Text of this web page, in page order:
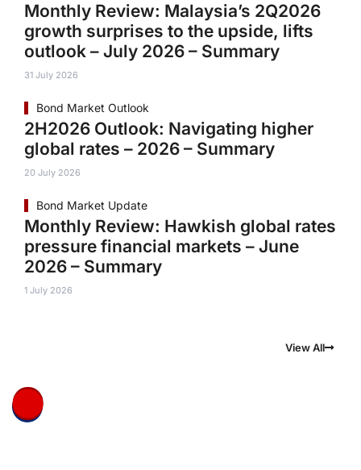
Monthly Review: Malaysia’s 2Q2026
growth surprises to the upside, lifts
outlook – July 2026 – Summary
31 July 2026
Bond Market Outlook
2H2026 Outlook: Navigating higher
global rates – 2026 – Summary
20 July 2026
Bond Market Update
Monthly Review: Hawkish global rates
pressure financial markets – June
2026 – Summary
1 July 2026
View All